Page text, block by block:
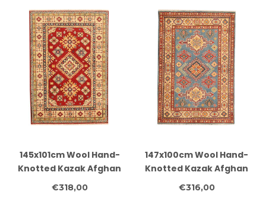
145x101cm Wool Hand-
Knotted Kazak Afghan
Rug – Authentic
Oriental Carpet
€318,00
147x100cm Wool Hand-
Knotted Kazak Afghan
Rug – Authentic
Oriental Carpet
€316,00